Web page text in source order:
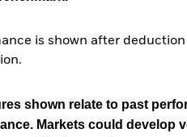
is shown after
shown relate to past
Markets could develop